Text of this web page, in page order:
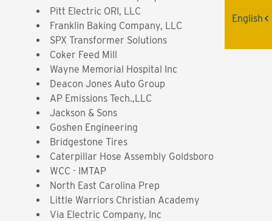
Pitt Electric ORI, LLC
Franklin Baking Company, LLC
SPX Transformer Solutions
Coker Feed Mill
Wayne Memorial Hospital Inc
Deacon Jones Auto Group
AP Emissions Tech.,LLC
Jackson & Sons
Goshen Engineering
Bridgestone Tires
Caterpillar Hose Assembly Goldsboro
WCC - IMTAP
North East Carolina Prep
Little Warriors Christian Academy
Via Electric Company, Inc
English